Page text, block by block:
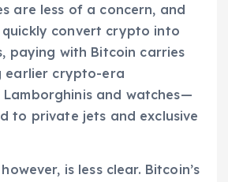
are less of a concern, and
quickly convert crypto into
paying with Bitcoin carries
earlier crypto-era
Lamborghinis and watches—
to private jets and exclusive
is less clear. Bitcoin’s